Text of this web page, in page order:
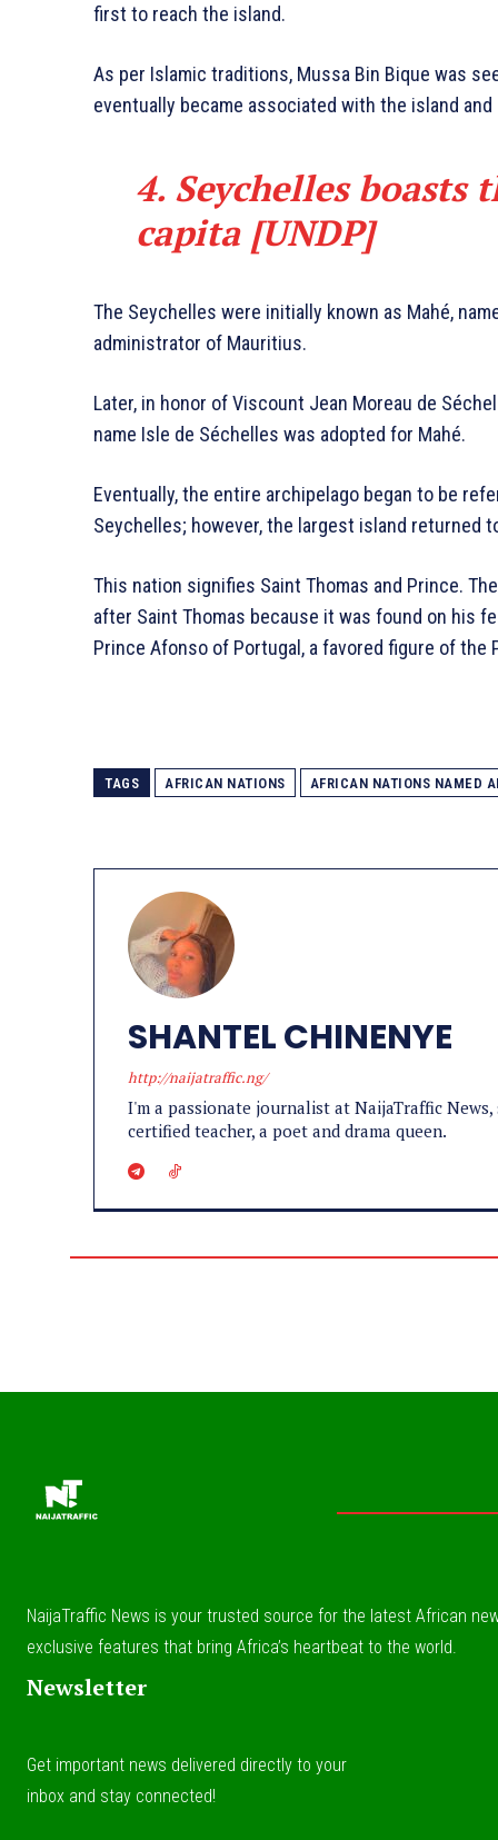
first to reach the island.
As per Islamic traditions, Mussa Bin Bique was
eventually became associated with the island
4. Seychelles boasts
capita [UNDP]
The Seychelles were initially known as Mahé,
administrator of Mauritius.
Later, in honor of Viscount Jean Moreau de
name Isle de Séchelles was adopted for Mahé.
Eventually, the entire archipelago began to be
Seychelles; however, the largest island returned
This nation signifies Saint Thomas and Prince.
after Saint Thomas because it was found on his
Prince Afonso of Portugal, a favored figure of the
TAGS AFRICAN NATIONS AFRICAN NATIONS NAMED
SHANTEL CHINENYE
http://naijatraffic.ng/
I'm a passionate journalist at NaijaTraffic
certified teacher, a poet and drama queen.
NaijaTraffic News is your trusted source for the latest African
exclusive features that bring Africa’s heartbeat to the world.
Newsletter
Get important news delivered directly to your
inbox and stay connected!